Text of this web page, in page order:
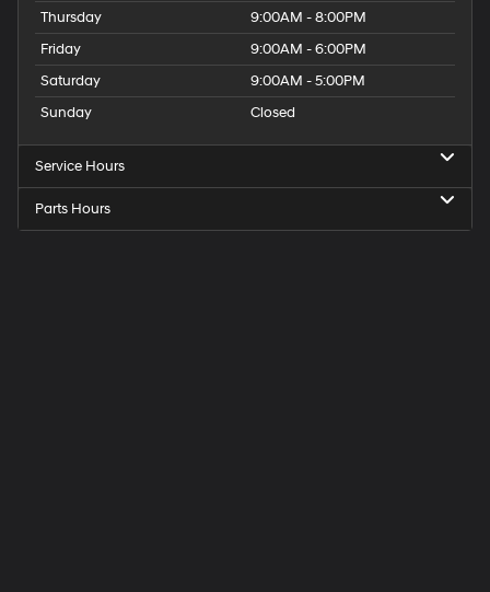
Thursday
9:00AM - 8:00PM
Friday
9:00AM - 6:00PM
Saturday
9:00AM - 5:00PM
Sunday
Closed
Service Hours
Parts Hours